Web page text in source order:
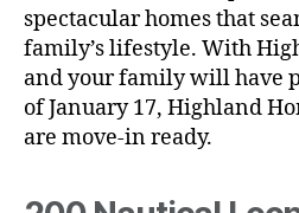
spectacular homes that
family’s lifestyle. With
and your family will have
of January 17, Highland
are move-in ready.